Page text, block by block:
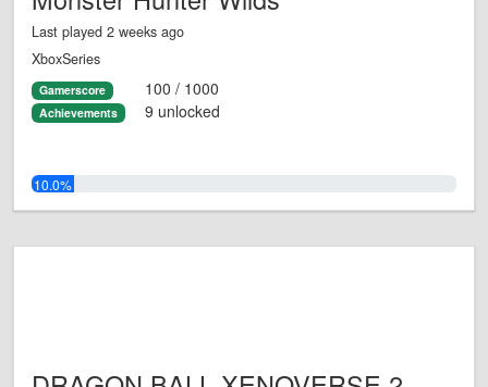
Last played 2 weeks ago
XboxSeries
Gamerscore 100 / 1000
Achievements 9 unlocked
10.0%